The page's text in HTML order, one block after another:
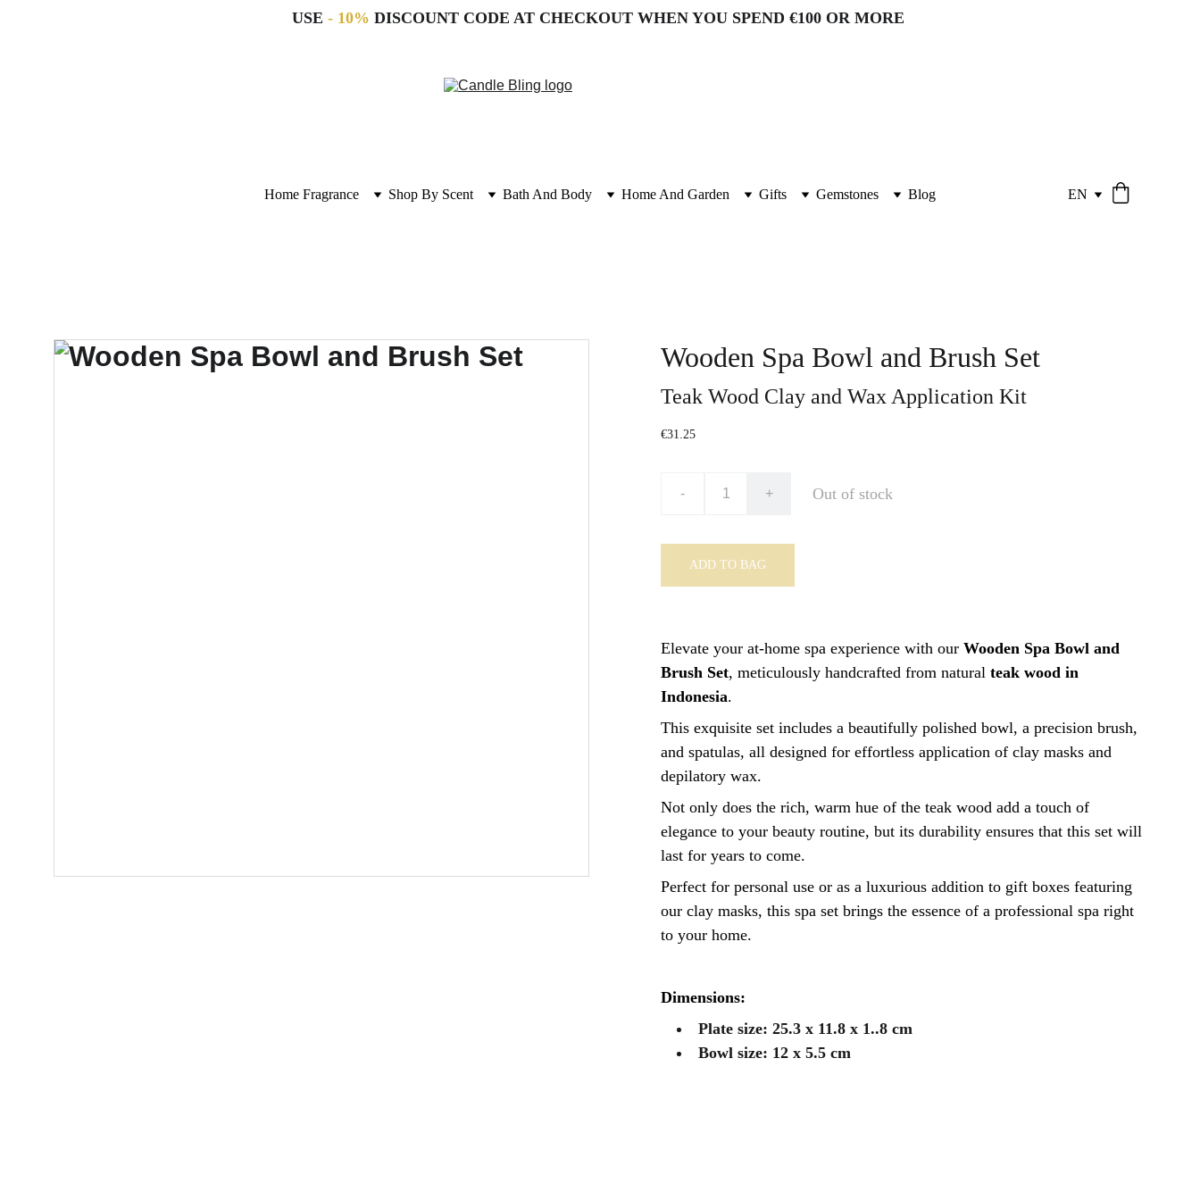
USE - 10% DISCOUNT CODE AT CHECKOUT WHEN YOU SPEND €100 OR MORE
Home Fragrance Shop By Scent Bath And Body Home And Garden Gifts Gemstones Blog EN
Wooden Spa Bowl and Brush Set
Teak Wood Clay and Wax Application Kit
€31.25
- + Out of stock
ADD TO BAG
Elevate your at-home spa experience with our Wooden Spa Bowl and
Brush Set, meticulously handcrafted from natural teak wood in
Indonesia.
This exquisite set includes a beautifully polished bowl, a precision brush,
and spatulas, all designed for effortless application of clay masks and
depilatory wax.
Not only does the rich, warm hue of the teak wood add a touch of
elegance to your beauty routine, but its durability ensures that this set will
last for years to come.
Perfect for personal use or as a luxurious addition to gift boxes featuring
our clay masks, this spa set brings the essence of a professional spa right
to your home.
Dimensions:
Plate size: 25.3 x 11.8 x 1..8 cm
Bowl size: 12 x 5.5 cm